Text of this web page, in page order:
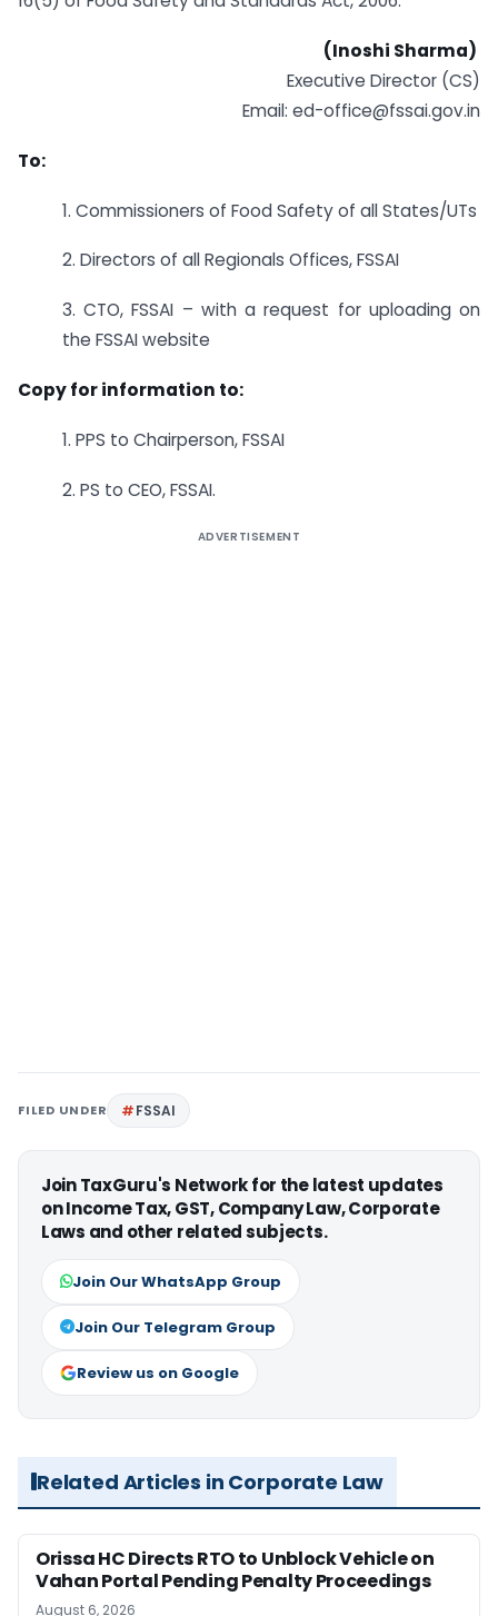
(Inoshi Sharma)
Executive Director (CS)
Email: ed-office@fssai.gov.in
To:
1. Commissioners of Food Safety of all States/UTs
2. Directors of all Regionals Offices, FSSAI
3. CTO, FSSAI – with a request for uploading on
the FSSAI website
Copy for information to:
1. PPS to Chairperson, FSSAI
2. PS to CEO, FSSAI.
ADVERTISEMENT
FILED UNDER FSSAI
Join TaxGuru's Network for the latest updates
on Income Tax, GST, Company Law, Corporate
Laws and other related subjects.
Join Our WhatsApp Group
Join Our Telegram Group
Review us on Google
Related Articles in Corporate Law
Orissa HC Directs RTO to Unblock Vehicle on
Vahan Portal Pending Penalty Proceedings
August 6, 2026